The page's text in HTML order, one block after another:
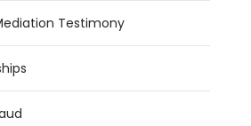
Testimony